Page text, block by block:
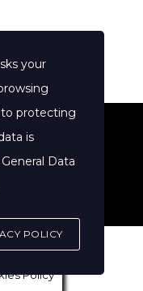
Service
Policy
your
protecting
is
General Data
POLICY